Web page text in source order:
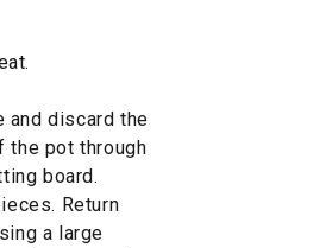
and discard the
the pot through
board.
Return
a large